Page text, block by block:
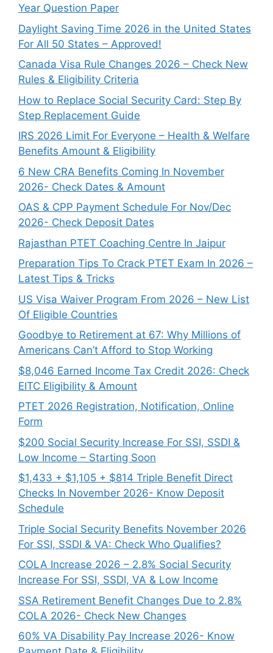
Year Question Paper
Daylight Saving Time 2026 in the United States
For All 50 States – Approved!
Canada Visa Rule Changes 2026 – Check New
Rules & Eligibility Criteria
How to Replace Social Security Card: Step By
Step Replacement Guide
IRS 2026 Limit For Everyone – Health & Welfare
Benefits Amount & Eligibility
6 New CRA Benefits Coming In November
2026- Check Dates & Amount
OAS & CPP Payment Schedule For Nov/Dec
2026- Check Deposit Dates
Rajasthan PTET Coaching Centre In Jaipur
Preparation Tips To Crack PTET Exam In 2026 –
Latest Tips & Tricks
US Visa Waiver Program From 2026 – New List
Of Eligible Countries
Goodbye to Retirement at 67: Why Millions of
Americans Can’t Afford to Stop Working
$8,046 ⁠Earned Income Tax Credit 2026: Check
EITC Eligibility & Amount
PTET 2026 Registration, Notification, Online
Form
$200 Social Security Increase For SSI, SSDI &
Low Income – Starting Soon
$1,433 + $1,105 + $814 Triple Benefit Direct
Checks In November 2026- Know Deposit
Schedule
Triple Social Security Benefits November 2026
For SSI, SSDI & VA: Check Who Qualifies?
COLA Increase 2026 – 2.8% Social Security
Increase For SSI, SSDI, VA & Low Income
SSA Retirement Benefit Changes Due to 2.8%
COLA 2026- Check New Changes
60% VA Disability Pay Increase 2026- Know